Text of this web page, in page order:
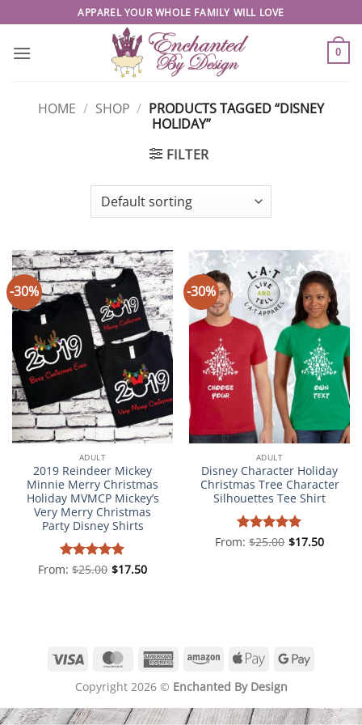
to
content
APPAREL YOUR WHOLE FAMILY WILL LOVE
0
HOME / SHOP / PRODUCTS TAGGED “DISNEY
HOLIDAY”
FILTER
-30%
ADULT
2019 Reindeer Mickey
Minnie Merry Christmas
Holiday MVMCP Mickey’s
Very Merry Christmas
Party Disney Shirts
Rated5
From:$25.00 $17.50
-30%
ADULT
Disney Character Holiday
Christmas Tree Character
Silhouettes Tee Shirt
Rated5
From:$25.00 $17.50
Visa MasterCardAmericanAmazonApple
Google
Copyright 2026 © Enchanted By Design